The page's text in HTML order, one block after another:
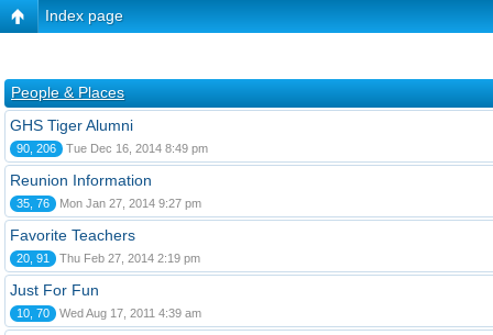
Index page
People & Places
GHS Tiger Alumni
90, 206 Tue Dec 16, 2014 8:49 pm
Reunion Information
35, 76 Mon Jan 27, 2014 9:27 pm
Favorite Teachers
20, 91 Thu Feb 27, 2014 2:19 pm
Just For Fun
10, 70 Wed Aug 17, 2011 4:39 am